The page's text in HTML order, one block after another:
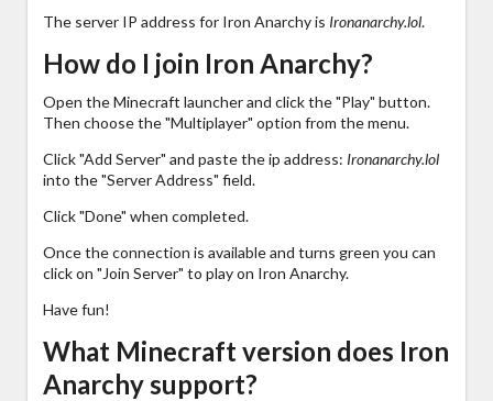
The server IP address for Iron Anarchy is Ironanarchy.lol.
How do I join Iron Anarchy?
Open the Minecraft launcher and click the "Play" button.
Then choose the "Multiplayer" option from the menu.
Click "Add Server" and paste the ip address: Ironanarchy.lol
into the "Server Address" field.
Click "Done" when completed.
Once the connection is available and turns green you can
click on "Join Server" to play on Iron Anarchy.
Have fun!
What Minecraft version does Iron
Anarchy support?